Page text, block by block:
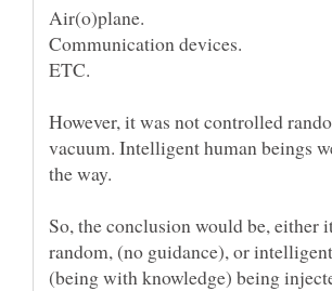
However, it was not controlled
vacuum. Intelligent human beings
So, the conclusion would be, either
random, (no guidance), or
(being with knowledge) being